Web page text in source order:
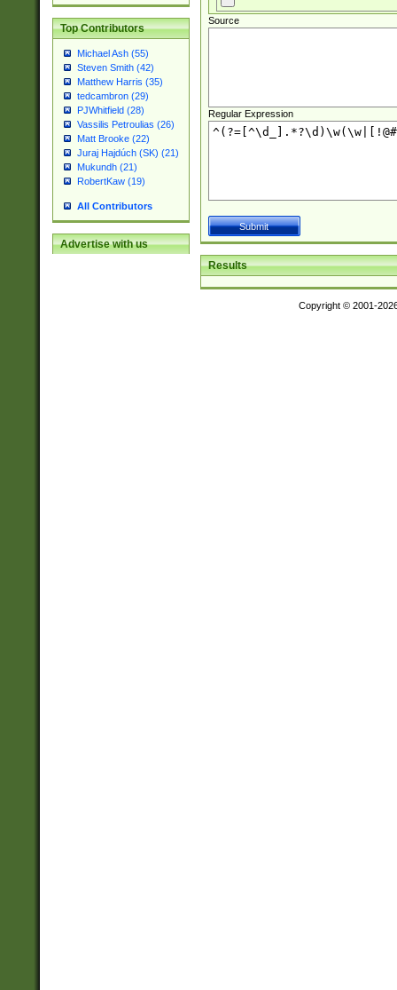
Top Contributors
Michael Ash (55)
Steven Smith (42)
Matthew Harris (35)
tedcambron (29)
PJWhitfield (28)
Vassilis Petroulias (26)
Matt Brooke (22)
Juraj Hajdúch (SK) (21)
Mukundh (21)
RobertKaw (19)
All Contributors
Advertise with us
Source
Regular Expression
Results
Copyright © 2001-